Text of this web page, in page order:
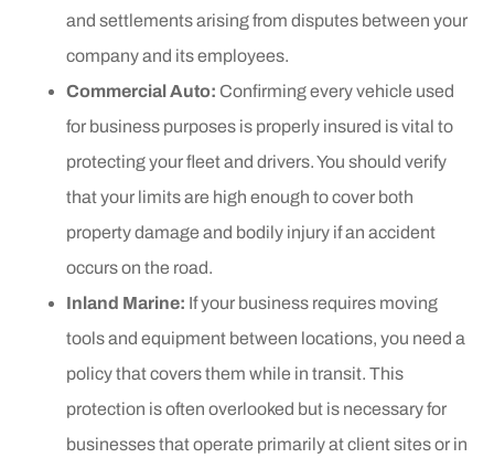
and settlements arising from disputes between your
company and its employees.
Commercial Auto: Confirming every vehicle used
for business purposes is properly insured is vital to
protecting your fleet and drivers. You should verify
that your limits are high enough to cover both
property damage and bodily injury if an accident
occurs on the road.
Inland Marine: If your business requires moving
tools and equipment between locations, you need a
policy that covers them while in transit. This
protection is often overlooked but is necessary for
businesses that operate primarily at client sites or in